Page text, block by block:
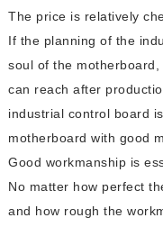
The price is relatively
If the planning of the
soul of the
can reach after
industrial control board
motherboard with good
Good workmanship is
No matter how perfect
and how rough the